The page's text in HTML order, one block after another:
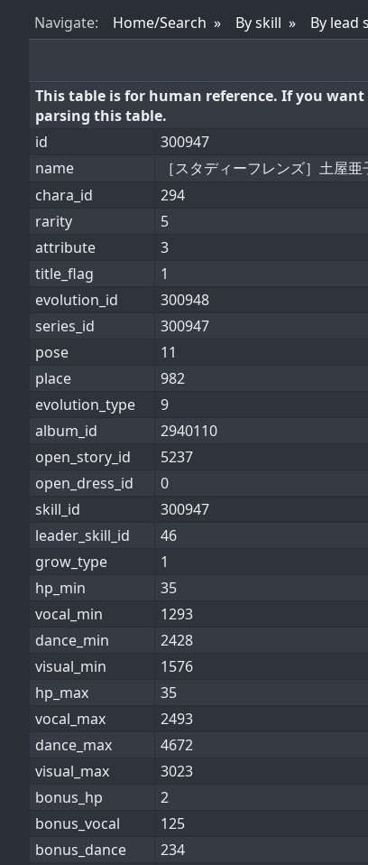
Navigate: Home/Search By skill By lead
This table is for human reference. If you
parsing this table.
id
300947
name
［スタディーフレンズ］土屋亜
chara_id
294
rarity
5
attribute
3
title_flag
1
evolution_id
300948
series_id
300947
pose
11
place
982
evolution_type
9
album_id
2940110
open_story_id
5237
open_dress_id
0
skill_id
300947
leader_skill_id
46
grow_type
1
hp_min
35
vocal_min
1293
dance_min
2428
visual_min
1576
hp_max
35
vocal_max
2493
dance_max
4672
visual_max
3023
bonus_hp
2
bonus_vocal
125
bonus_dance
234